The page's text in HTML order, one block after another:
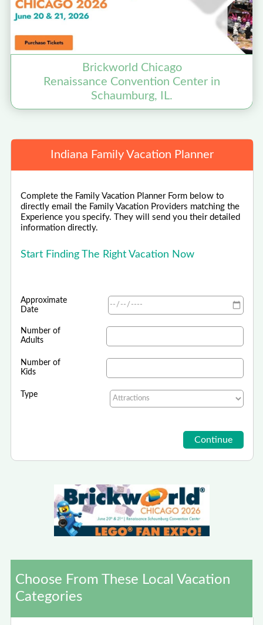
Brickworld Chicago
Renaissance Convention Center in
Schaumburg, IL.
Indiana Family Vacation Planner
Complete the Family Vacation Planner Form below to
directly email the Family Vacation Providers matching the
Experience you specify. They will send you their detailed
information directly.
Start Finding The Right Vacation Now
Approximate
Date
Number of
Adults
Number of
Kids
Type
Choose From These Local Vacation
Categories